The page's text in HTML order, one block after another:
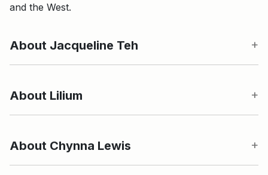
and the West.
About Jacqueline Teh
About Lilium
About Chynna Lewis